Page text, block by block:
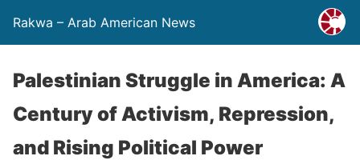
Rakwa – Arab American News
Palestinian Struggle in America: A
Century of Activism, Repression,
and Rising Political Power